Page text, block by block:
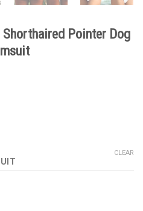
Pointer Dog
CLEAR